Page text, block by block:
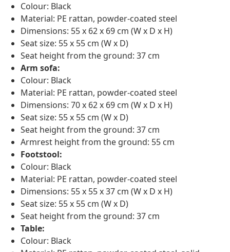
Colour: Black
Material: PE rattan, powder-coated steel
Dimensions: 55 x 62 x 69 cm (W x D x H)
Seat size: 55 x 55 cm (W x D)
Seat height from the ground: 37 cm
Arm sofa:
Colour: Black
Material: PE rattan, powder-coated steel
Dimensions: 70 x 62 x 69 cm (W x D x H)
Seat size: 55 x 55 cm (W x D)
Seat height from the ground: 37 cm
Armrest height from the ground: 55 cm
Footstool:
Colour: Black
Material: PE rattan, powder-coated steel
Dimensions: 55 x 55 x 37 cm (W x D x H)
Seat size: 55 x 55 cm (W x D)
Seat height from the ground: 37 cm
Table:
Colour: Black